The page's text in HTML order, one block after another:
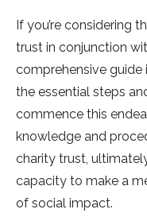
If you’re considering
trust in conjunction
comprehensive
the essential steps
commence this
knowledge and
charity trust,
capacity to make a
of social impact.